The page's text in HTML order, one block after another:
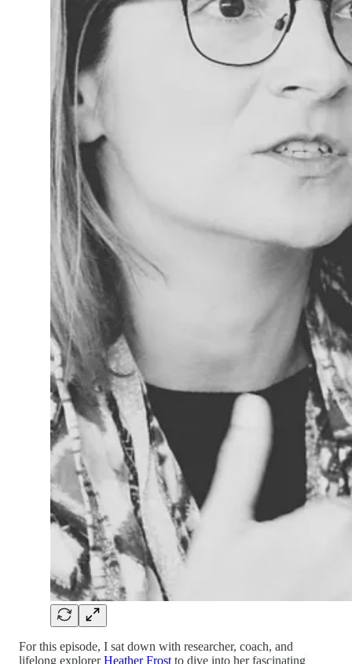
For this episode, I sat down with researcher, coach, and
lifelong explorerHeather Frost to dive into her fascinating